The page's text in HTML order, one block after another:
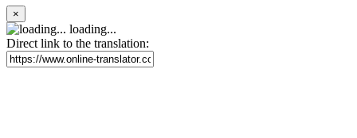
×
loading...
Direct link to the translation: